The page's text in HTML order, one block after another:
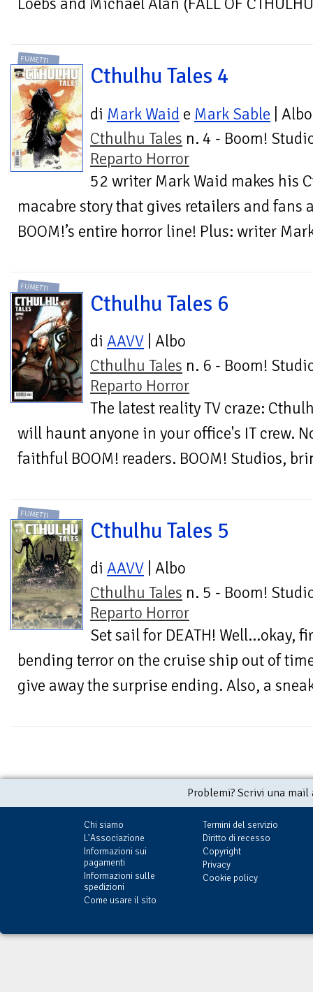
FUMETTI
Cthulhu Tales 4
di Mark Waid e Mark Sable | Albo
Cthulhu Tales n. 4 - Boom!
Reparto Horror
52 writer Mark Waid makes his
macabre story that gives retailers and fans
BOOM!’s entire horror line! Plus: writer
FUMETTI
Cthulhu Tales 6
di AAVV | Albo
Cthulhu Tales n. 6 - Boom!
Reparto Horror
The latest reality TV craze:
will haunt anyone in your office's IT crew.
faithful BOOM! readers. BOOM! Studios,
FUMETTI
Cthulhu Tales 5
di AAVV | Albo
Cthulhu Tales n. 5 - Boom!
Reparto Horror
Set sail for DEATH! Well...okay,
bending terror on the cruise ship out of
give away the surprise ending. Also, a
Problemi? Scrivi una
Chi siamo
L'Associazione
Informazioni sui
pagamenti
Informazioni sulle
spedizioni
Come usare il sito
Termini del servizio
Diritto di recesso
Copyright
Privacy
Cookie policy